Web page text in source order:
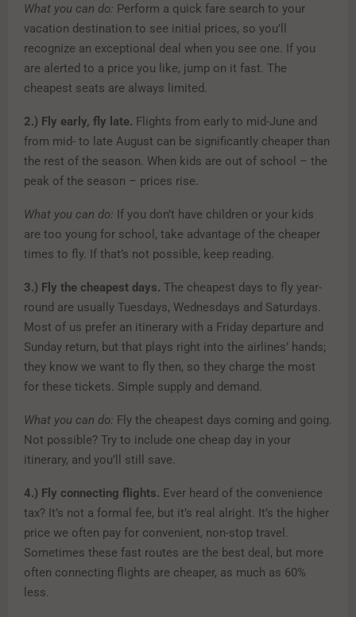
What you can do: Perform a quick fare search to your
vacation destination to see initial prices, so you’ll
recognize an exceptional deal when you see one. If you
are alerted to a price you like, jump on it fast. The
cheapest seats are always limited.
2.) Fly early, fly late. Flights from early to mid-June and
from mid- to late August can be significantly cheaper than
the rest of the season. When kids are out of school – the
peak of the season – prices rise.
What you can do: If you don’t have children or your kids
are too young for school, take advantage of the cheaper
times to fly. If that’s not possible, keep reading.
3.) Fly the cheapest days. The cheapest days to fly year-
round are usually Tuesdays, Wednesdays and Saturdays.
Most of us prefer an itinerary with a Friday departure and
Sunday return, but that plays right into the airlines’ hands;
they know we want to fly then, so they charge the most
for these tickets. Simple supply and demand.
What you can do: Fly the cheapest days coming and going.
Not possible? Try to include one cheap day in your
itinerary, and you’ll still save.
4.) Fly connecting flights. Ever heard of the convenience
tax? It’s not a formal fee, but it’s real alright. It’s the higher
price we often pay for convenient, non-stop travel.
Sometimes these fast routes are the best deal, but more
often connecting flights are cheaper, as much as 60%
less.